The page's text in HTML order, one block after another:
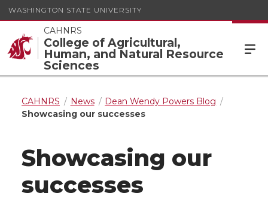
WASHINGTON STATE UNIVERSITY
CAHNRS
College of Agricultural,
Human, and Natural Resource
Sciences
CAHNRS News
Dean Wendy Powers Blog
Showcasing our successes
Showcasing our
successes